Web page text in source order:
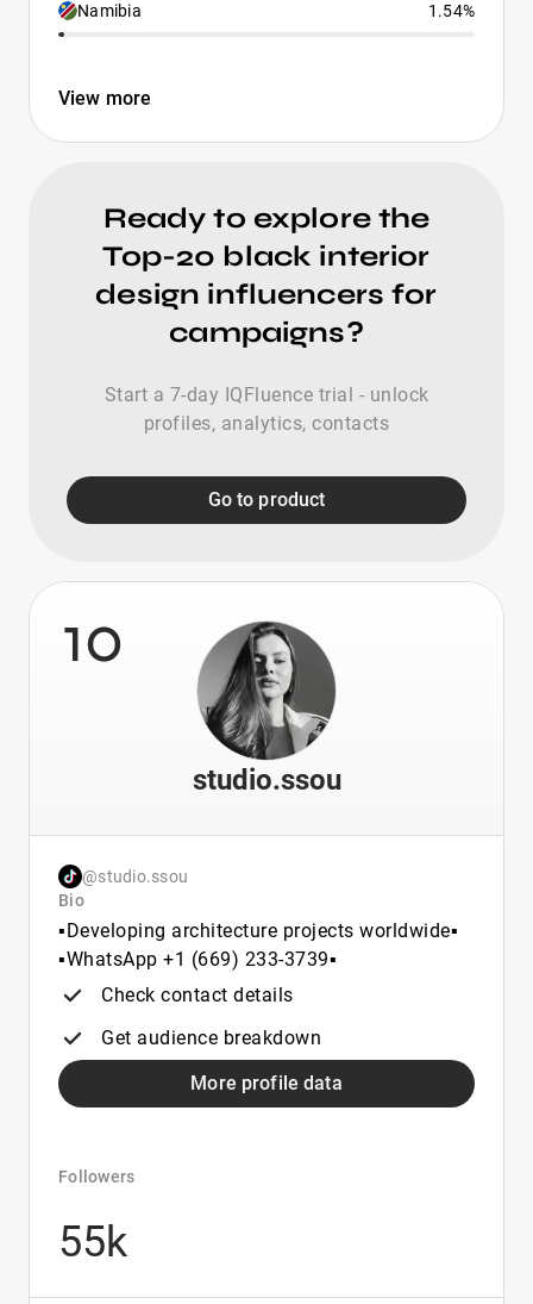
Namibia 1.54%
View more
Ready to explore the
Top-20 black interior
design influencers for
campaigns?
Start a 7-day IQFluence trial - unlock
profiles, analytics, contacts
Go to product
10
studio.ssou
@studio.ssou
Bio
▪️Developing architecture projects worldwide▪️
▪️WhatsApp +1 (669) 233‑3739▪️
Check contact details
Get audience breakdown
More profile data
Followers
55k